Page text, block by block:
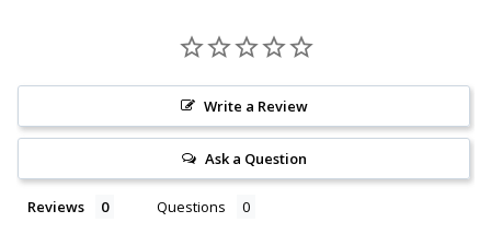
Write a Review
Ask a Question
Reviews Questions